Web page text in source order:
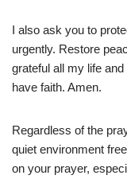
I also ask you to
urgently. Restore
grateful all my life
have faith. Amen.
Regardless of the
quiet environment
on your prayer,